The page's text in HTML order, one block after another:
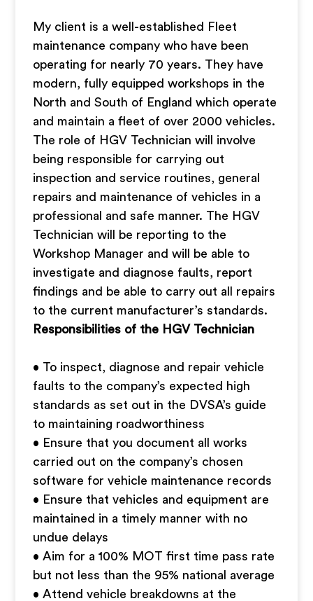
My client is a well-established Fleet
maintenance company who have been
operating for nearly 70 years. They have
modern, fully equipped workshops in the
North and South of England which operate
and maintain a fleet of over 2000 vehicles.
The role of HGV Technician will involve
being responsible for carrying out
inspection and service routines, general
repairs and maintenance of vehicles in a
professional and safe manner. The HGV
Technician will be reporting to the
Workshop Manager and will be able to
investigate and diagnose faults, report
findings and be able to carry out all repairs
to the current manufacturer’s standards.
Responsibilities of the HGV Technician
• To inspect, diagnose and repair vehicle
faults to the company’s expected high
standards as set out in the DVSA’s guide
to maintaining roadworthiness
• Ensure that you document all works
carried out on the company’s chosen
software for vehicle maintenance records
• Ensure that vehicles and equipment are
maintained in a timely manner with no
undue delays
• Aim for a 100% MOT first time pass rate
but not less than the 95% national average
• Attend vehicle breakdowns at the